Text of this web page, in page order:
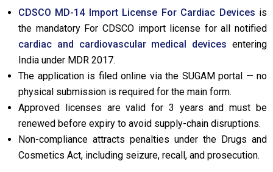
CDSCO MD-14 Import License For Cardiac Devices is
the mandatory For CDSCO import license for all notified
cardiac and cardiovascular medical devices entering
India under MDR 2017.
The application is filed online via the SUGAM portal — no
physical submission is required for the main form.
Approved licenses are valid for 3 years and must be
renewed before expiry to avoid supply-chain disruptions.
Non-compliance attracts penalties under the Drugs and
Cosmetics Act, including seizure, recall, and prosecution.